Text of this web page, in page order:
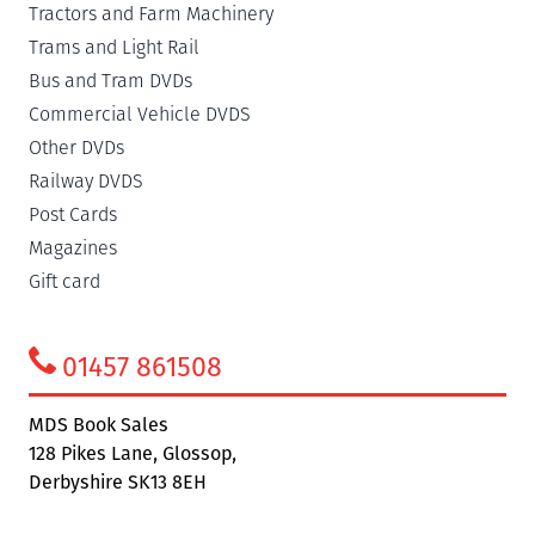
Tractors and Farm Machinery
Trams and Light Rail
Bus and Tram DVDs
Commercial Vehicle DVDS
Other DVDs
Railway DVDS
Post Cards
Magazines
Gift card
01457 861508
MDS Book Sales
128 Pikes Lane, Glossop,
Derbyshire SK13 8EH